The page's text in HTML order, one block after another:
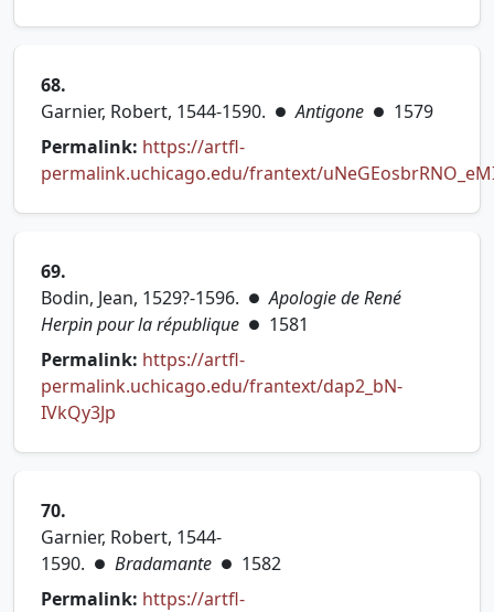
68.
Garnier, Robert, 1544-1590. ● Antigone ● 1579
Permalink: https://artfl-
permalink.uchicago.edu/frantext/
69.
Bodin, Jean, 1529?-1596. ● Apologie de René
Herpin pour la république ● 1581
Permalink: https://artfl-
permalink.uchicago.edu/frantext/dap2_bN-
IVkQy3Jp
70.
Garnier, Robert, 1544-
1590. ● Bradamante ● 1582
Permalink: https://artfl-